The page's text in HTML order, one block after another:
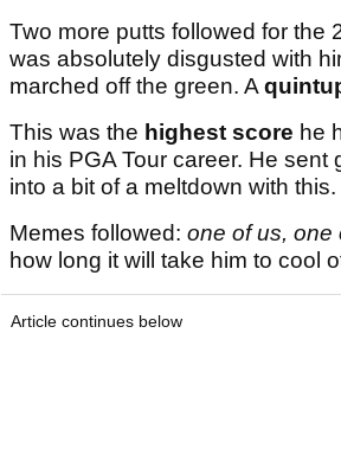
Two more putts followed for the
was absolutely disgusted with
marched off the green. A
This was the highest score he
in his PGA Tour career. He sent
into a bit of a meltdown with this.
Memes followed: one of us, one
how long it will take him to cool
Article continues below